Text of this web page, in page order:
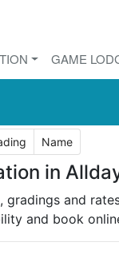
GAME
Name
in
and
and book